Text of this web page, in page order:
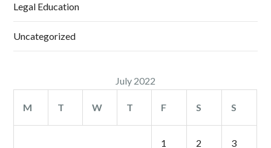
Legal Education
Uncategorized
July 2022
M T W T F S S
1 2 3